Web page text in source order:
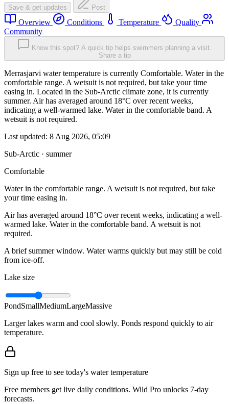
Save & get updates Post
Overview Conditions Temperature
Quality
Community
Know this spot? A quick tip helps swimmers planning a visit.
Share a tip
Merrasjarvi water temperature is currently Comfortable. Water in the
comfortable range. A wetsuit is not required, but take your time
easing in. Located in the Sub-Arctic climate zone, it is currently
summer. Air has averaged around 18°C over recent weeks,
indicating a well-warmed lake. Water in the comfortable band. A
wetsuit is not required.
Last updated: 8 Aug 2026, 05:09
Sub-Arctic · summer
Comfortable
Water in the comfortable range. A wetsuit is not required, but take
your time easing in.
Air has averaged around 18°C over recent weeks, indicating a well-
warmed lake. Water in the comfortable band. A wetsuit is not
required.
A brief summer window. Water warms quickly but may still be cold
from ice-off.
Lake size
PondSmallMediumLargeMassive
Larger lakes warm and cool slowly. Ponds respond quickly to air
temperature.
Sign up free to see today's water temperature
Free members get live daily conditions. Wild Pro unlocks 7-day
forecasts.